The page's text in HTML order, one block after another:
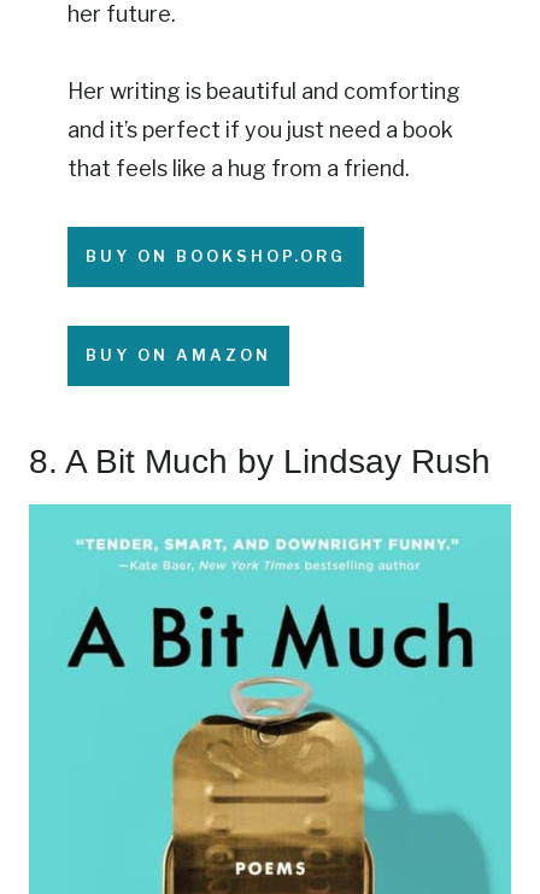
her future.
Her writing is beautiful and comforting
and it’s perfect if you just need a book
that feels like a hug from a friend.
BUY ON BOOKSHOP.ORG
BUY ON AMAZON
8. A Bit Much by Lindsay Rush